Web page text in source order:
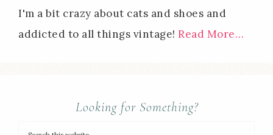
I'm a bit crazy about cats and shoes and
addicted to all things vintage! Read More…
Looking for Something?